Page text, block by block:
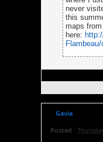
never
this
maps
here:
Gavia
Posted :